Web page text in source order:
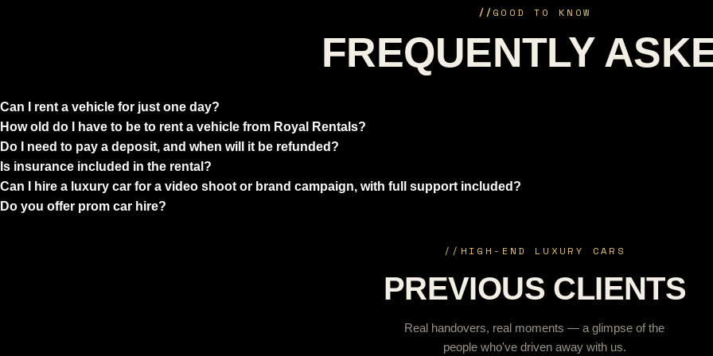
//GOOD TO KNOW
FREQUENTLY
Can I rent a vehicle for just one day?
How old do I have to be to rent a vehicle from Royal Rentals?
Do I need to pay a deposit, and when will it be refunded?
Is insurance included in the rental?
Can I hire a luxury car for a video shoot or brand campaign, with full support included?
Do you offer prom car hire?
// HIGH-END LUXURY CARS
PREVIOUS CLIENTS
Real handovers, real moments — a glimpse of the
people who've driven away with us.